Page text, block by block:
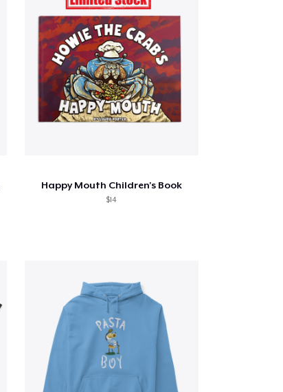
Happy Mouth Children's Book
$14